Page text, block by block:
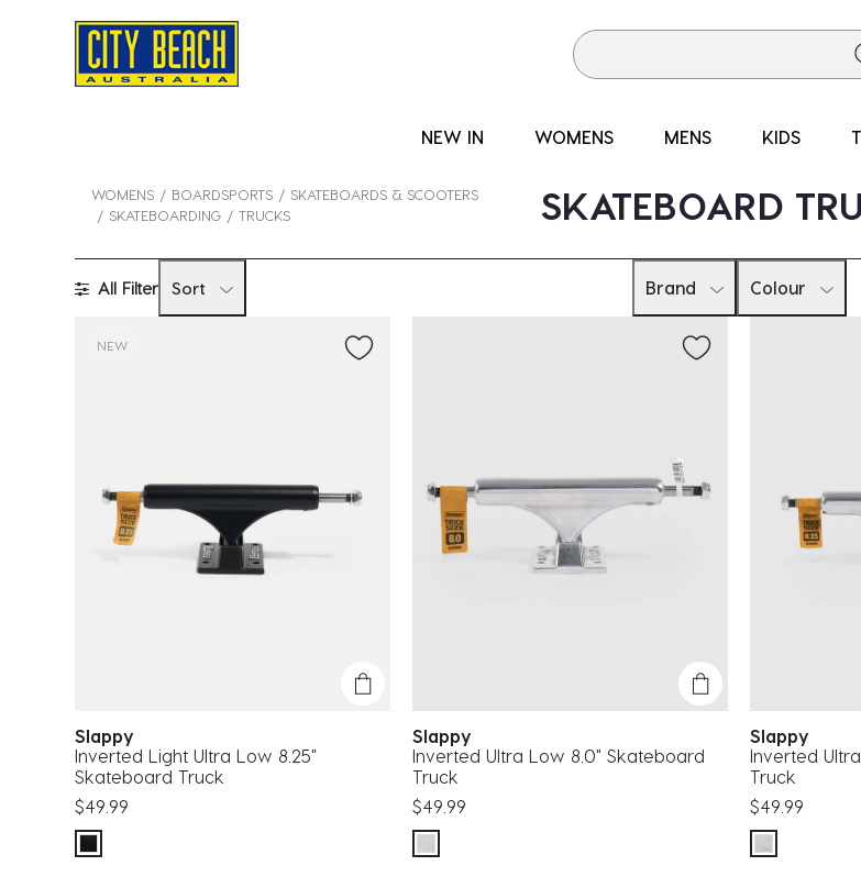
NEW IN WOMENS MENS KIDS
WOMENS BOARDSPORTS
SKATEBOARDS & SCOOTERS
SKATEBOARDING
TRUCKS SKATEBOARD
All Filter Sort Brand Colour
NEW
Slappy
Inverted Light Ultra Low 8.25"
Skateboard Truck
$49.99
Slappy
Inverted Ultra Low 8.0" Skateboard
Truck
$49.99
Slappy
Inverted
Truck
$49.99